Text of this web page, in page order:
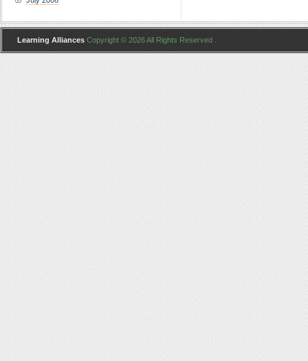
Learning Alliances Copyright © 2026 All Rights Reserved .